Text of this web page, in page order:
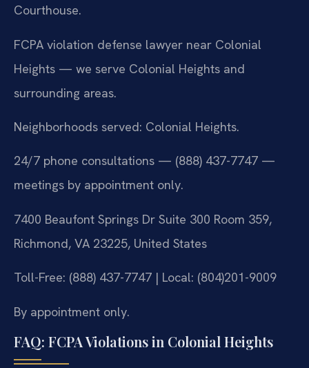
Courthouse.
FCPA violation defense lawyer near Colonial
Heights — we serve Colonial Heights and
surrounding areas.
Neighborhoods served: Colonial Heights.
24/7 phone consultations — (888) 437-7747 —
meetings by appointment only.
7400 Beaufont Springs Dr Suite 300 Room 359,
Richmond, VA 23225, United States
Toll-Free: (888) 437-7747 | Local: (804)201-9009
By appointment only.
FAQ: FCPA Violations in Colonial Heights